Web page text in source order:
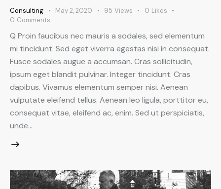
Consulting May 2, 2020 95 Views 0 Likes
0 Comments
Q Proin faucibus nec mauris a sodales, sed elementum
mi tincidunt. Sed eget viverra egestas nisi in consequat.
Fusce sodales augue a accumsan. Cras sollicitudin,
ipsum eget blandit pulvinar. Integer tincidunt. Cras
dapibus. Vivamus elementum semper nisi. Aenean
vulputate eleifend tellus. Aenean leo ligula, porttitor eu,
consequat vitae, eleifend ac, enim. Sed ut perspiciatis,
unde…